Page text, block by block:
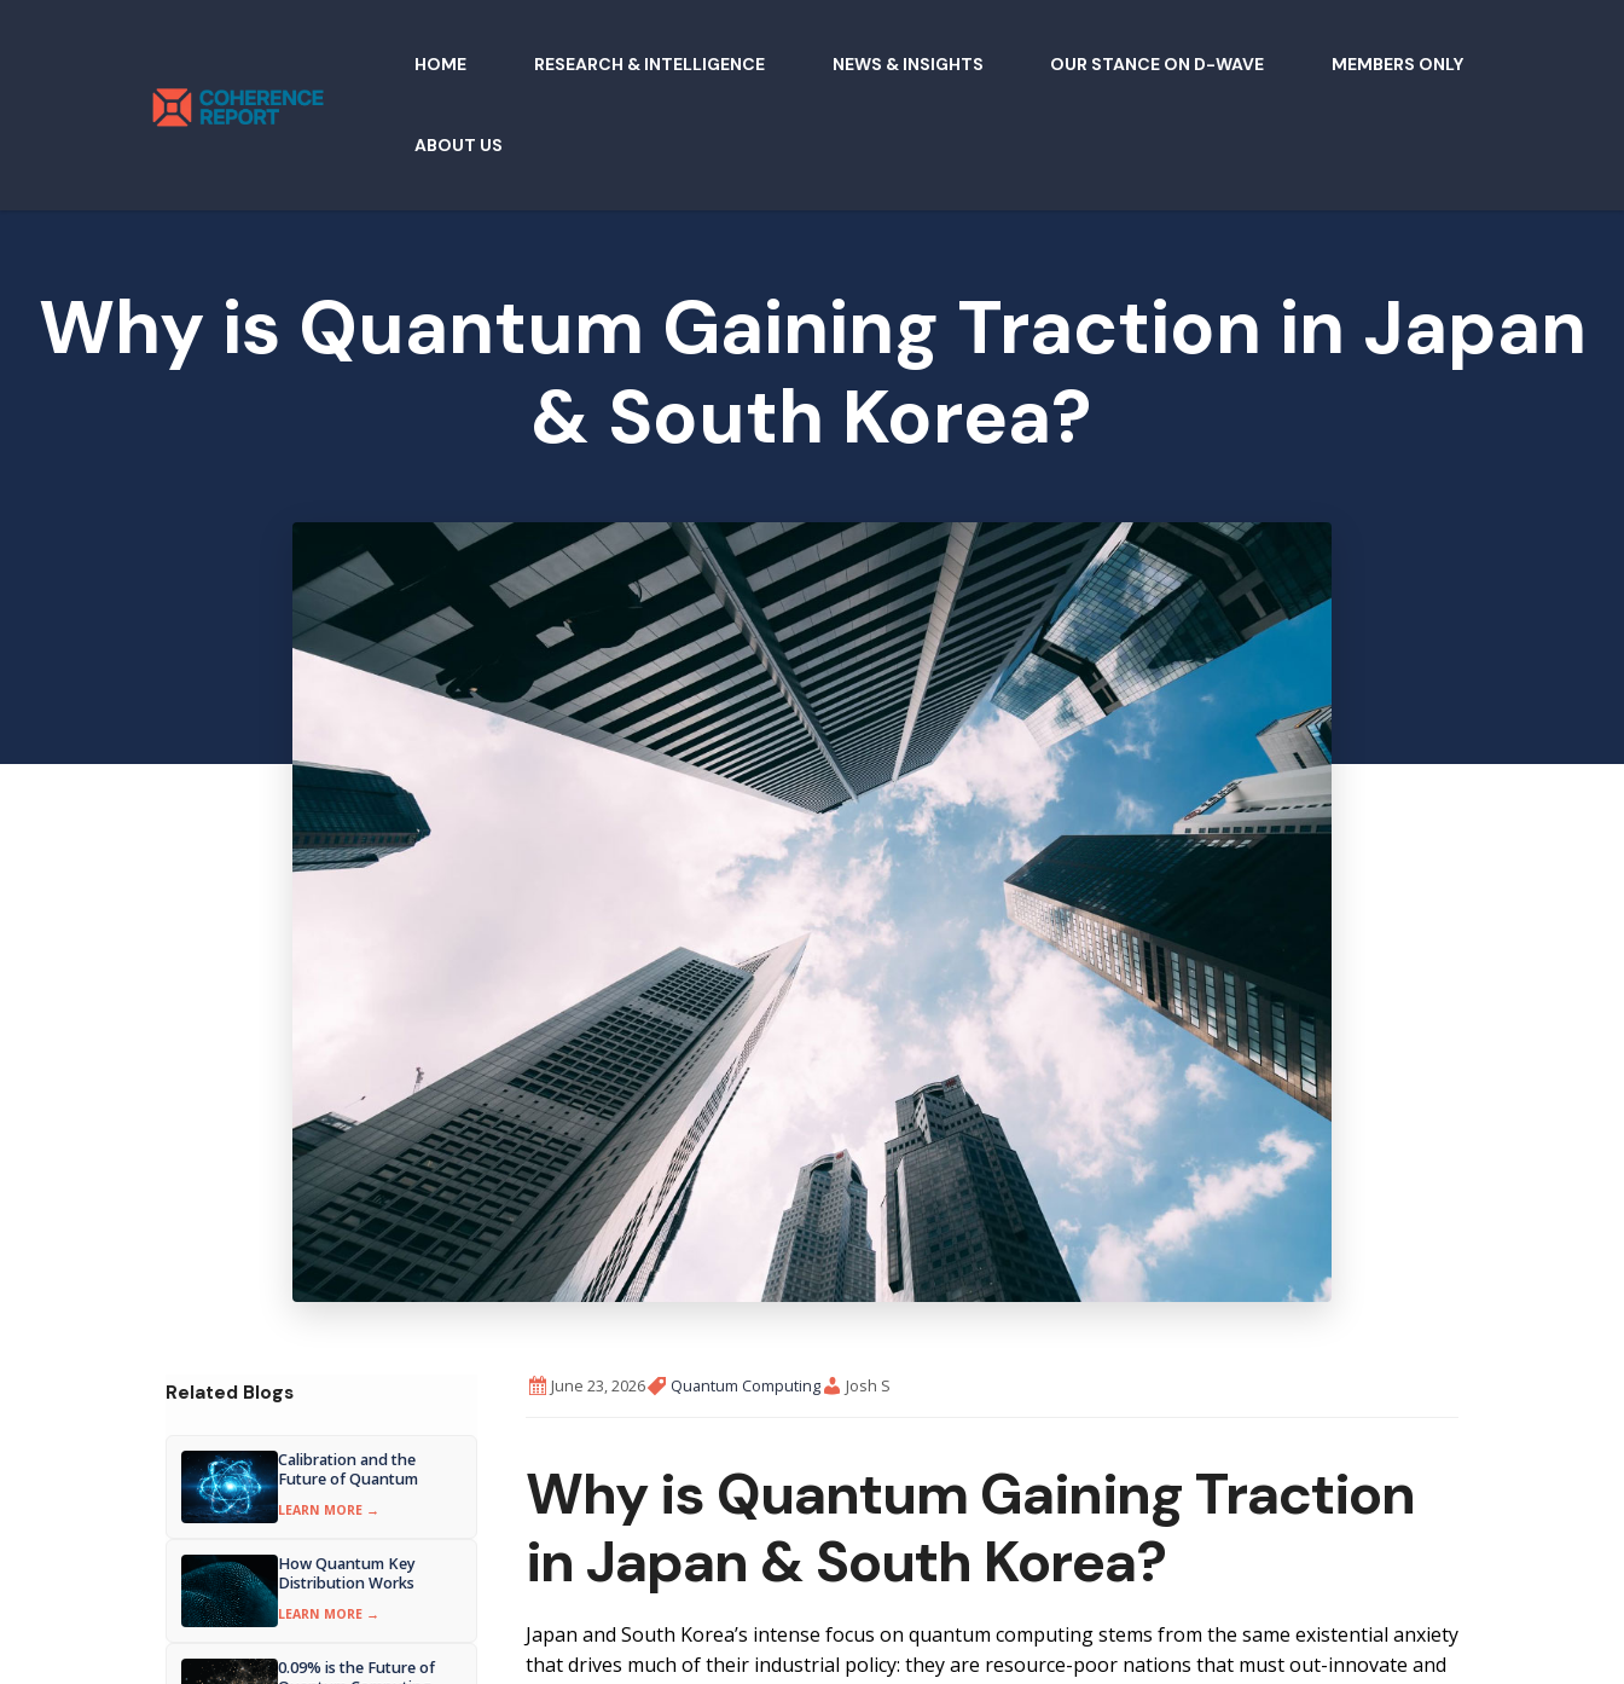
HOME RESEARCH & INTELLIGENCE NEWS & INSIGHTS OUR STANCE ON D-WAVE MEMBERS ONLY
ABOUT US
Why is Quantum Gaining Traction in Japan
& South Korea?
June 23, 2026 Quantum Computing Josh S
Why is Quantum Gaining Traction
in Japan & South Korea?
Japan and South Korea’s intense focus on quantum computing stems from the same existential anxiety
that drives much of their industrial policy: they are resource-poor nations that must out-innovate and
Related Blogs
Calibration and the
Future of Quantum
LEARN MORE →
How Quantum Key
Distribution Works
LEARN MORE →
0.09% is the Future of